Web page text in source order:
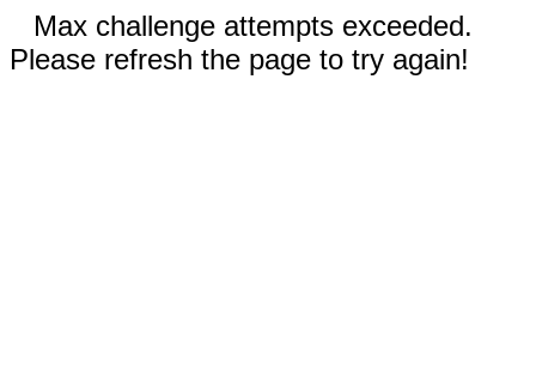
Max challenge attempts exceeded.
Please refresh the page to try again!